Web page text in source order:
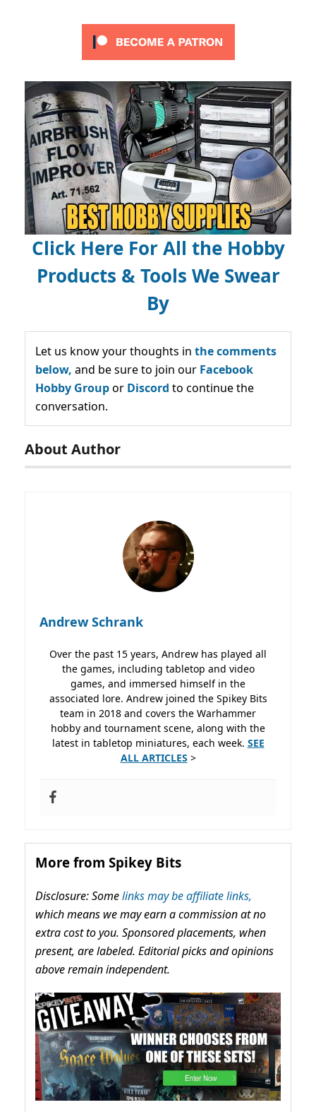
Click Here For All the Hobby
Products & Tools We Swear
By
Let us know your thoughts in the comments
below, and be sure to join our Facebook
Hobby Groupor Discord to continue the
conversation.
About Author
Andrew Schrank
Over the past 15 years, Andrew has played all
the games, including tabletop and video
games, and immersed himself in the
associated lore. Andrew joined the Spikey Bits
team in 2018 and covers the Warhammer
hobby and tournament scene, along with the
latest in tabletop miniatures, each week. SEE
ALL ARTICLES >
More from Spikey Bits
Disclosure: Somelinks may be affiliate links,
which means we may earn a commission at no
extra cost to you. Sponsored placements, when
present, are labeled. Editorial picks and opinions
above remain independent.